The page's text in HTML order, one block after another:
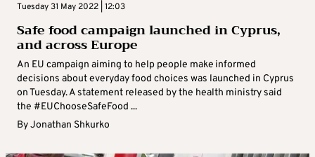
Tuesday 31 May 2022 | 12:03
Safe food campaign launched in Cyprus,
and across Europe
An EU campaign aiming to help people make informed
decisions about everyday food choices was launched in Cyprus
on Tuesday. A statement released by the health ministry said
the #EUChooseSafeFood ...
ByJonathan Shkurko